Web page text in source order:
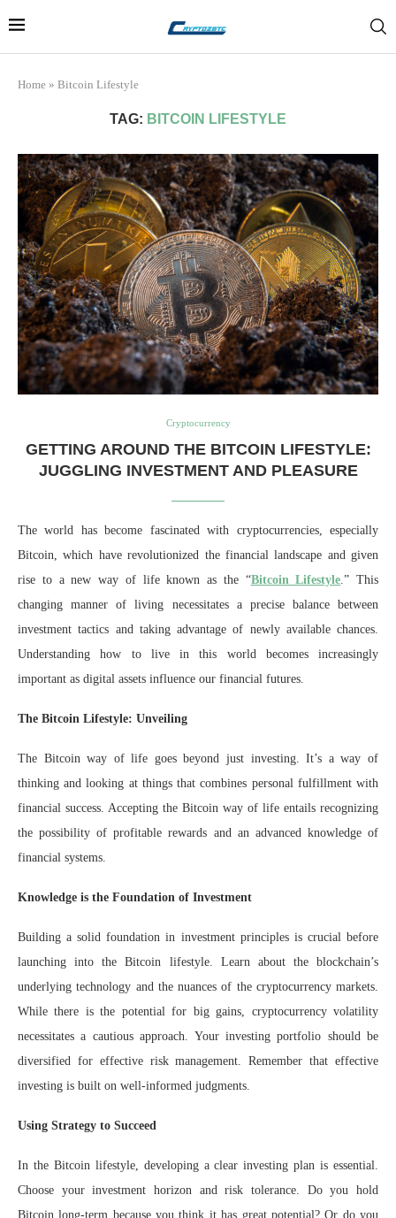
Home » Bitcoin Lifestyle
TAG: BITCOIN LIFESTYLE
Cryptocurrency
GETTING AROUND THE BITCOIN LIFESTYLE:
JUGGLING INVESTMENT AND PLEASURE
The world has become fascinated with cryptocurrencies, especially
Bitcoin, which have revolutionized the financial landscape and given
rise to a new way of life known as the “Bitcoin Lifestyle.” This
changing manner of living necessitates a precise balance between
investment tactics and taking advantage of newly available chances.
Understanding how to live in this world becomes increasingly
important as digital assets influence our financial futures.
The Bitcoin Lifestyle: Unveiling
The Bitcoin way of life goes beyond just investing. It’s a way of
thinking and looking at things that combines personal fulfillment with
financial success. Accepting the Bitcoin way of life entails recognizing
the possibility of profitable rewards and an advanced knowledge of
financial systems.
Knowledge is the Foundation of Investment
Building a solid foundation in investment principles is crucial before
launching into the Bitcoin lifestyle. Learn about the blockchain’s
underlying technology and the nuances of the cryptocurrency markets.
While there is the potential for big gains, cryptocurrency volatility
necessitates a cautious approach. Your investing portfolio should be
diversified for effective risk management. Remember that effective
investing is built on well-informed judgments.
Using Strategy to Succeed
In the Bitcoin lifestyle, developing a clear investing plan is essential.
Choose your investment horizon and risk tolerance. Do you hold
Bitcoin long-term because you think it has great potential? Or do you